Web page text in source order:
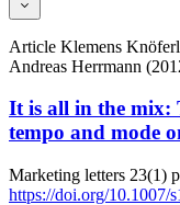
Article Klemens
Andreas Herrmann
It is all in the mix:
tempo and mode
Marketing letters 23(1)
https://doi.org/10.1007/